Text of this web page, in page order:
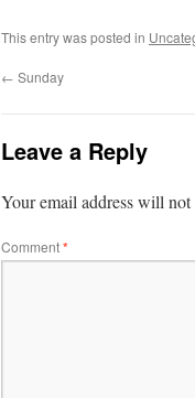
This entry was posted in
← Sunday
Leave a Reply
Your email address will not
Comment*